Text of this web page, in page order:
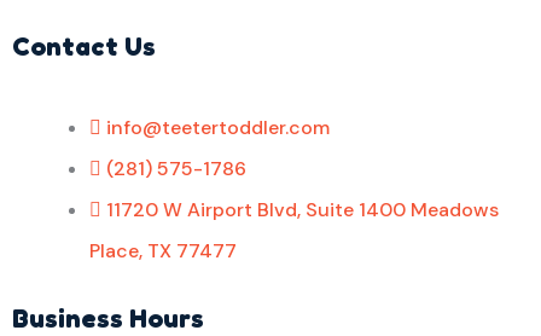
Contact Us
info@teetertoddler.com
(281) 575-1786
11720 W Airport Blvd, Suite 1400 Meadows
Place, TX 77477
Business Hours